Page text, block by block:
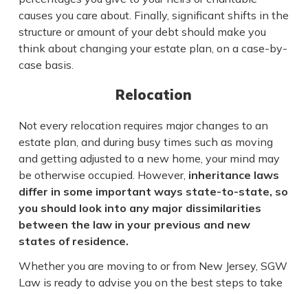
causes you care about. Finally, significant shifts in the
structure or amount of your debt should make you
think about changing your estate plan, on a case-by-
case basis.
Relocation
Not every relocation requires major changes to an
estate plan, and during busy times such as moving
and getting adjusted to a new home, your mind may
be otherwise occupied. However, inheritance laws
differ in some important ways state-to-state, so
you should look into any major dissimilarities
between the law in your previous and new
states of residence.
Whether you are moving to or from New Jersey, SGW
Law is ready to advise you on the best steps to take